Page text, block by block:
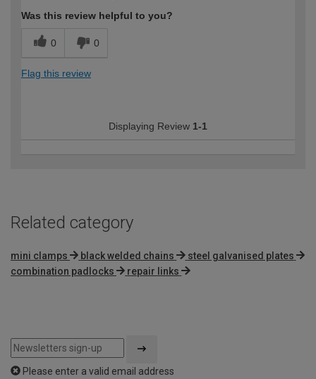
Was this review helpful to you?
0 0
Flag this review
Displaying Review 1-1
Related category
mini clamps black welded chains
steel galvanised plates
combination padlocks
repair links
Please enter a valid email address